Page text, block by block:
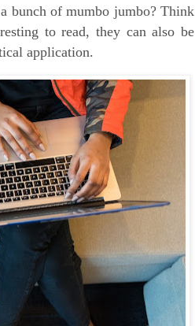
bunch of mumbo jumbo? Think
to read, they can also be
application.